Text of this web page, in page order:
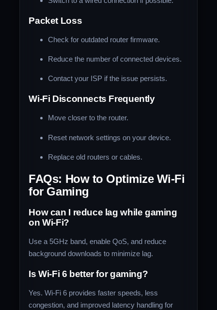
Packet Loss
Check for outdated router firmware.
Reduce the number of connected devices.
Contact your ISP if the issue persists.
Wi-Fi Disconnects Frequently
Move closer to the router.
Reset network settings on your device.
Replace old routers or cables.
FAQs: How to Optimize Wi-Fi
for Gaming
How can I reduce lag while gaming
on Wi-Fi?
Use a 5GHz band, enable QoS, and reduce
background downloads to minimize lag.
Is Wi-Fi 6 better for gaming?
Yes. Wi-Fi 6 provides faster speeds, less
congestion, and improved latency handling for